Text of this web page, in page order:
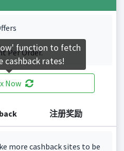
Per Order.
Now
注册奖励
more cashback sites to be
function to fetch
cashback rates!